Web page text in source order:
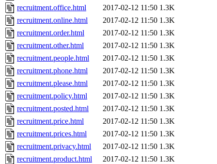
recruitment.office.html
2017-02-12 11:50 1.3K
recruitment.online.html
2017-02-12 11:50 1.3K
recruitment.order.html
2017-02-12 11:50 1.3K
recruitment.other.html
2017-02-12 11:50 1.3K
recruitment.people.html
2017-02-12 11:50 1.3K
recruitment.phone.html
2017-02-12 11:50 1.3K
recruitment.please.html
2017-02-12 11:50 1.3K
recruitment.policy.html
2017-02-12 11:50 1.3K
recruitment.posted.html
2017-02-12 11:50 1.3K
recruitment.price.html
2017-02-12 11:50 1.3K
recruitment.prices.html
2017-02-12 11:50 1.3K
recruitment.privacy.html
2017-02-12 11:50 1.3K
recruitment.product.html
2017-02-12 11:50 1.3K